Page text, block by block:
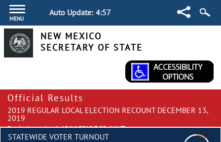
MENU
Auto Update: 4:57
NEW MEXICO
SECRETARY OF STATE
Official Results
2019 REGULAR LOCAL ELECTION RECOUNT DECEMBER 13,
2019
Results last updated: 12/16/2019 7:25 AM MT
STATEWIDE VOTER TURNOUT